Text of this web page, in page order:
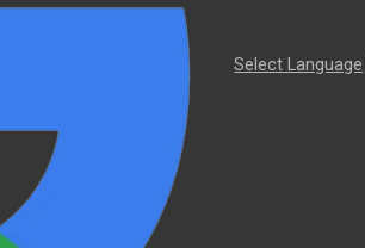
Select Language